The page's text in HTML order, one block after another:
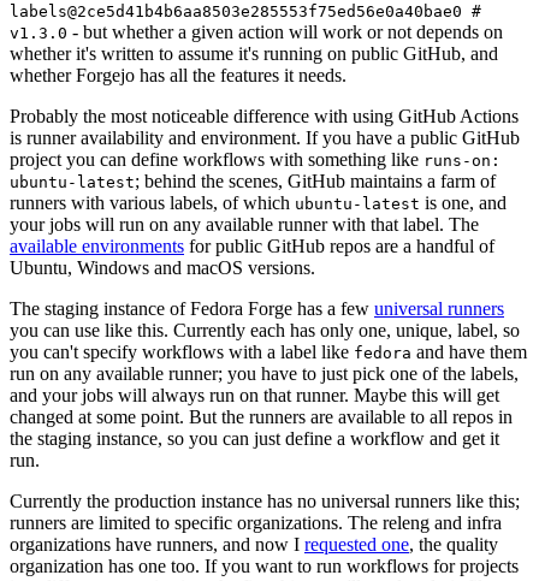
labels@2ce5d41b4b6aa8503e285553f75ed56e0a40bae0 #
v1.3.0 - but whether a given action will work or not depends on
whether it's written to assume it's running on public GitHub, and
whether Forgejo has all the features it needs.
Probably the most noticeable difference with using GitHub Actions
is runner availability and environment. If you have a public GitHub
project you can define workflows with something like runs-on:
ubuntu-latest; behind the scenes, GitHub maintains a farm of
runners with various labels, of which ubuntu-latest is one, and
your jobs will run on any available runner with that label. The
available environments for public GitHub repos are a handful of
Ubuntu, Windows and macOS versions.
The staging instance of Fedora Forge has a few universal runners
you can use like this. Currently each has only one, unique, label, so
you can't specify workflows with a label like fedora and have them
run on any available runner; you have to just pick one of the labels,
and your jobs will always run on that runner. Maybe this will get
changed at some point. But the runners are available to all repos in
the staging instance, so you can just define a workflow and get it
run.
Currently the production instance has no universal runners like this;
runners are limited to specific organizations. The releng and infra
organizations have runners, and now I requested one, the quality
organization has one too. If you want to run workflows for projects